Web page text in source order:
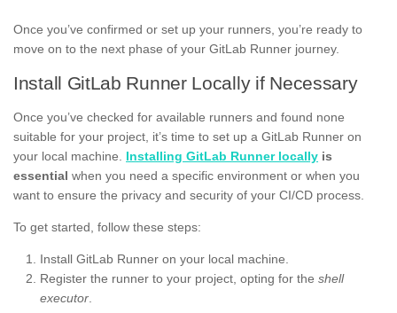
Once you’ve confirmed or set up your runners, you’re ready to
move on to the next phase of your GitLab Runner journey.
Install GitLab Runner Locally if Necessary
Once you’ve checked for available runners and found none
suitable for your project, it’s time to set up a GitLab Runner on
your local machine. Installing GitLab Runner locally is
essential when you need a specific environment or when you
want to ensure the privacy and security of your CI/CD process.
To get started, follow these steps:
Install GitLab Runner on your local machine.
Register the runner to your project, opting for the shell
executor